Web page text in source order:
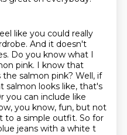
like you could really
And it doesn't
Do you know what I
pink. I know that
salmon pink? Well, if
salmon looks like, that's
you can include like
you know, fun, but not
to a simple outfit. So for
jeans with a white t